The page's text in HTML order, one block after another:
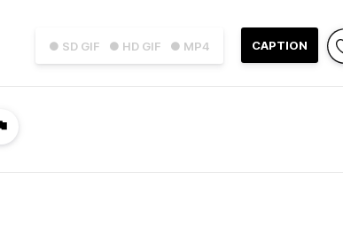
● SD GIF ● HD GIF ● MP4 CAPTION